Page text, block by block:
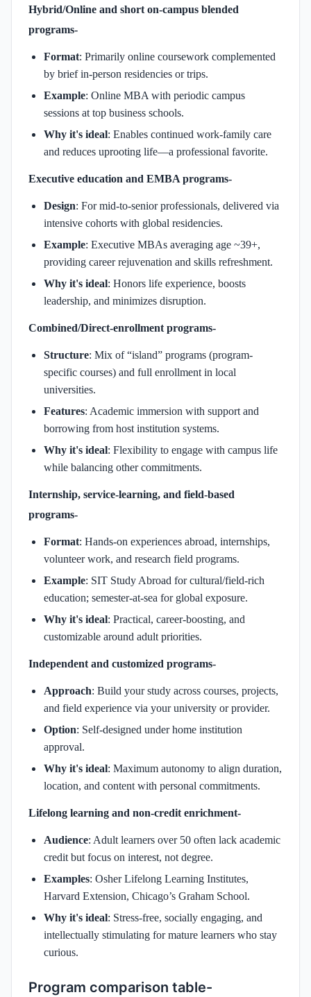
Hybrid/Online and short on-campus blended
programs-
Format: Primarily online coursework complemented
by brief in-person residencies or trips.
Example: Online MBA with periodic campus
sessions at top business schools.
Why it's ideal: Enables continued work-family care
and reduces uprooting life—a professional favorite.
Executive education and EMBA programs-
Design: For mid-to-senior professionals, delivered via
intensive cohorts with global residencies.
Example: Executive MBAs averaging age ~39+,
providing career rejuvenation and skills refreshment.
Why it's ideal: Honors life experience, boosts
leadership, and minimizes disruption.
Combined/Direct-enrollment programs-
Structure: Mix of “island” programs (program-
specific courses) and full enrollment in local
universities.
Features: Academic immersion with support and
borrowing from host institution systems.
Why it's ideal: Flexibility to engage with campus life
while balancing other commitments.
Internship, service-learning, and field-based
programs-
Format: Hands-on experiences abroad, internships,
volunteer work, and research field programs.
Example: SIT Study Abroad for cultural/field-rich
education; semester-at-sea for global exposure.
Why it's ideal: Practical, career-boosting, and
customizable around adult priorities.
Independent and customized programs-
Approach: Build your study across courses, projects,
and field experience via your university or provider.
Option: Self-designed under home institution
approval.
Why it's ideal: Maximum autonomy to align duration,
location, and content with personal commitments.
Lifelong learning and non-credit enrichment-
Audience: Adult learners over 50 often lack academic
credit but focus on interest, not degree.
Examples: Osher Lifelong Learning Institutes,
Harvard Extension, Chicago’s Graham School.
Why it's ideal: Stress-free, socially engaging, and
intellectually stimulating for mature learners who stay
curious.
Program comparison table-